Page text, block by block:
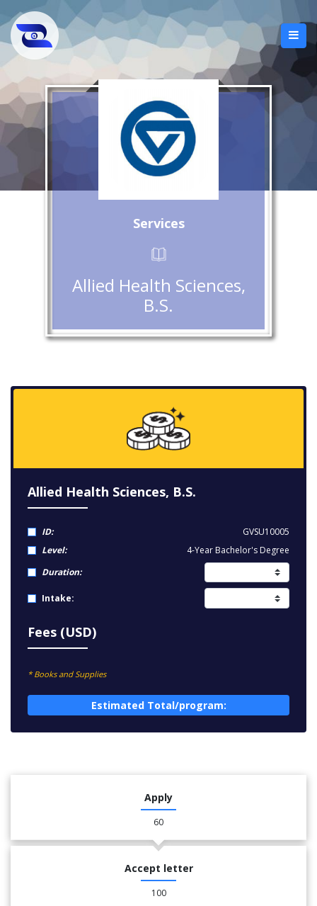
Services
Allied Health Sciences,
B.S.
Allied Health Sciences, B.S.
ID:
GVSU10005
Level:
4-Year Bachelor's Degree
Duration:
Intake:
Fees (USD)
* Books and Supplies
Estimated Total/program:
Apply
60
Accept letter
100